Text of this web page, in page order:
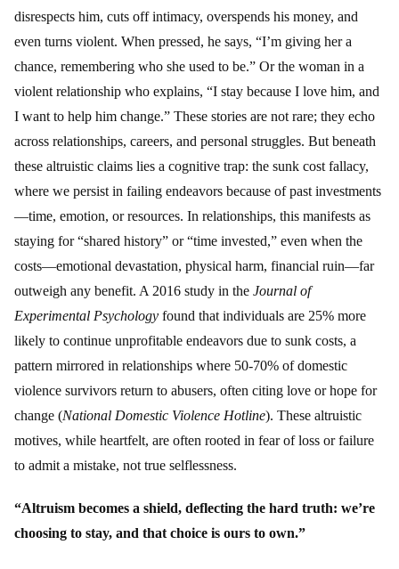
disrespects him, cuts off intimacy, overspends his money, and
even turns violent. When pressed, he says, “I’m giving her a
chance, remembering who she used to be.” Or the woman in a
violent relationship who explains, “I stay because I love him, and
I want to help him change.” These stories are not rare; they echo
across relationships, careers, and personal struggles. But beneath
these altruistic claims lies a cognitive trap: the sunk cost fallacy,
where we persist in failing endeavors because of past investments
—time, emotion, or resources. In relationships, this manifests as
staying for “shared history” or “time invested,” even when the
costs—emotional devastation, physical harm, financial ruin—far
outweigh any benefit. A 2016 study in the Journal of
Experimental Psychology found that individuals are 25% more
likely to continue unprofitable endeavors due to sunk costs, a
pattern mirrored in relationships where 50-70% of domestic
violence survivors return to abusers, often citing love or hope for
change (National Domestic Violence Hotline). These altruistic
motives, while heartfelt, are often rooted in fear of loss or failure
to admit a mistake, not true selflessness.
“Altruism becomes a shield, deflecting the hard truth: we’re
choosing to stay, and that choice is ours to own.”